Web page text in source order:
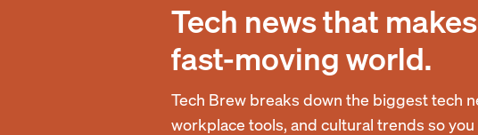
Tech news that
fast-moving world.
Tech Brew breaks down the biggest tech
workplace tools, and cultural trends so